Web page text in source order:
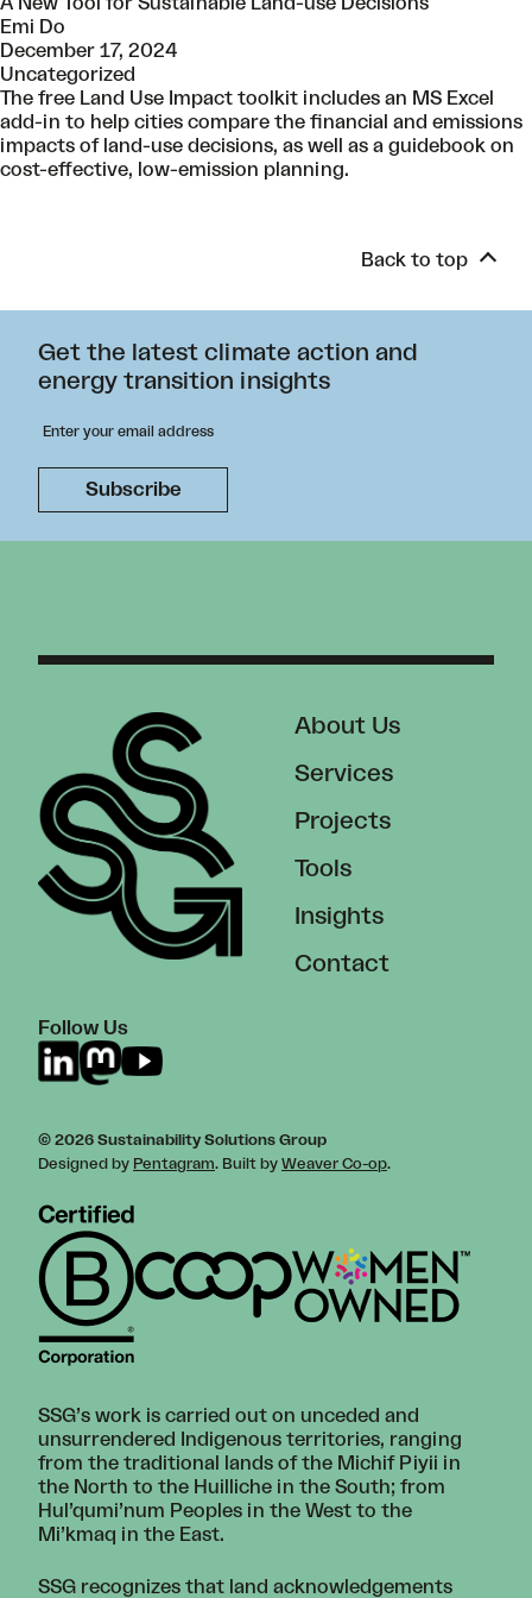
Emi Do
December 17, 2024
Uncategorized
The free Land Use Impact toolkit includes an MS Excel
add-in to help cities compare the financial and emissions
impacts of land-use decisions, as well as a guidebook on
cost-effective, low-emission planning.
Back to top
Get the latest climate action and
energy transition insights
Follow Us
About Us
Services
Projects
Tools
Insights
Contact
© 2026 Sustainability Solutions Group
Designed by Pentagram. Built by Weaver Co-op.
SSG’s work is carried out on unceded and
unsurrendered Indigenous territories, ranging
from the traditional lands of the Michif Piyii in
the North to the Huilliche in the South; from
Hul’qumi’num Peoples in the West to the
Mi’kmaq in the East.
SSG recognizes that land acknowledgements